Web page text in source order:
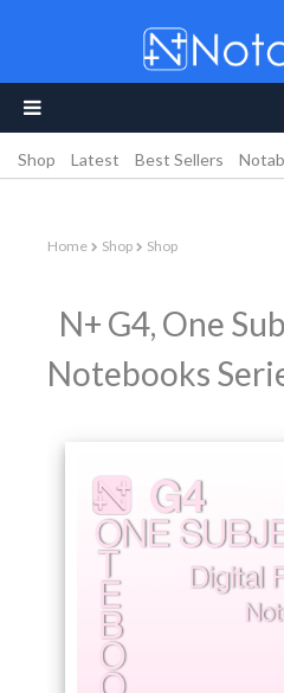
Shop Latest Best Sellers
Home Shop Shop
N+ G4, One
Notebooks